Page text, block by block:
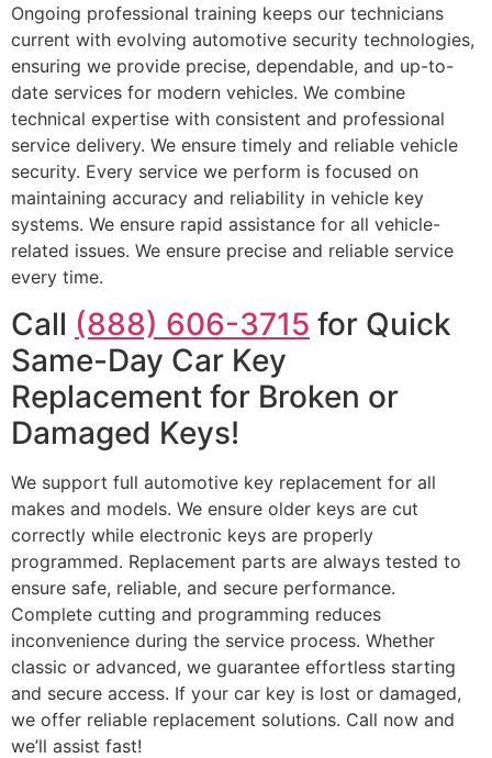
Ongoing professional training keeps our technicians
current with evolving automotive security technologies,
ensuring we provide precise, dependable, and up-to-
date services for modern vehicles. We combine
technical expertise with consistent and professional
service delivery. We ensure timely and reliable vehicle
security. Every service we perform is focused on
maintaining accuracy and reliability in vehicle key
systems. We ensure rapid assistance for all vehicle-
related issues. We ensure precise and reliable service
every time.
Call (888) 606-3715 for Quick
Same-Day Car Key
Replacement for Broken or
Damaged Keys!
We support full automotive key replacement for all
makes and models. We ensure older keys are cut
correctly while electronic keys are properly
programmed. Replacement parts are always tested to
ensure safe, reliable, and secure performance.
Complete cutting and programming reduces
inconvenience during the service process. Whether
classic or advanced, we guarantee effortless starting
and secure access. If your car key is lost or damaged,
we offer reliable replacement solutions. Call now and
we’ll assist fast!